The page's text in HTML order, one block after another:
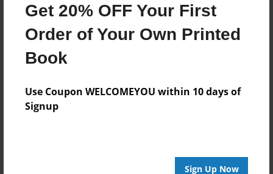
Get 20% OFF Your First
Order of Your Own Printed
Book
Use Coupon WELCOMEYOU within 10 days of
Signup
Sign Up Now